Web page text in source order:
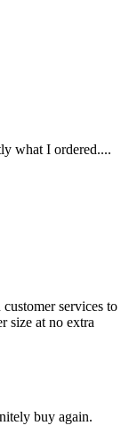
what I ordered....
services to
size at no extra
buy again.